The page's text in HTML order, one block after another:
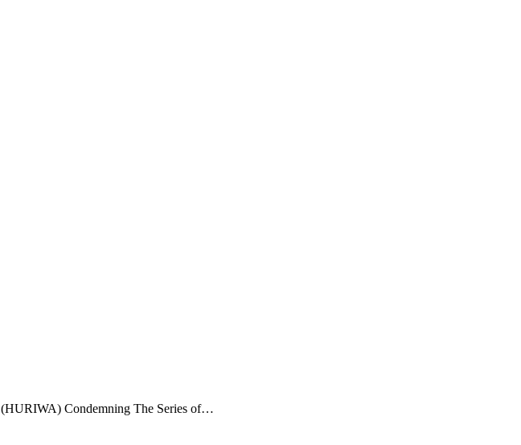
Condemning The Series of…